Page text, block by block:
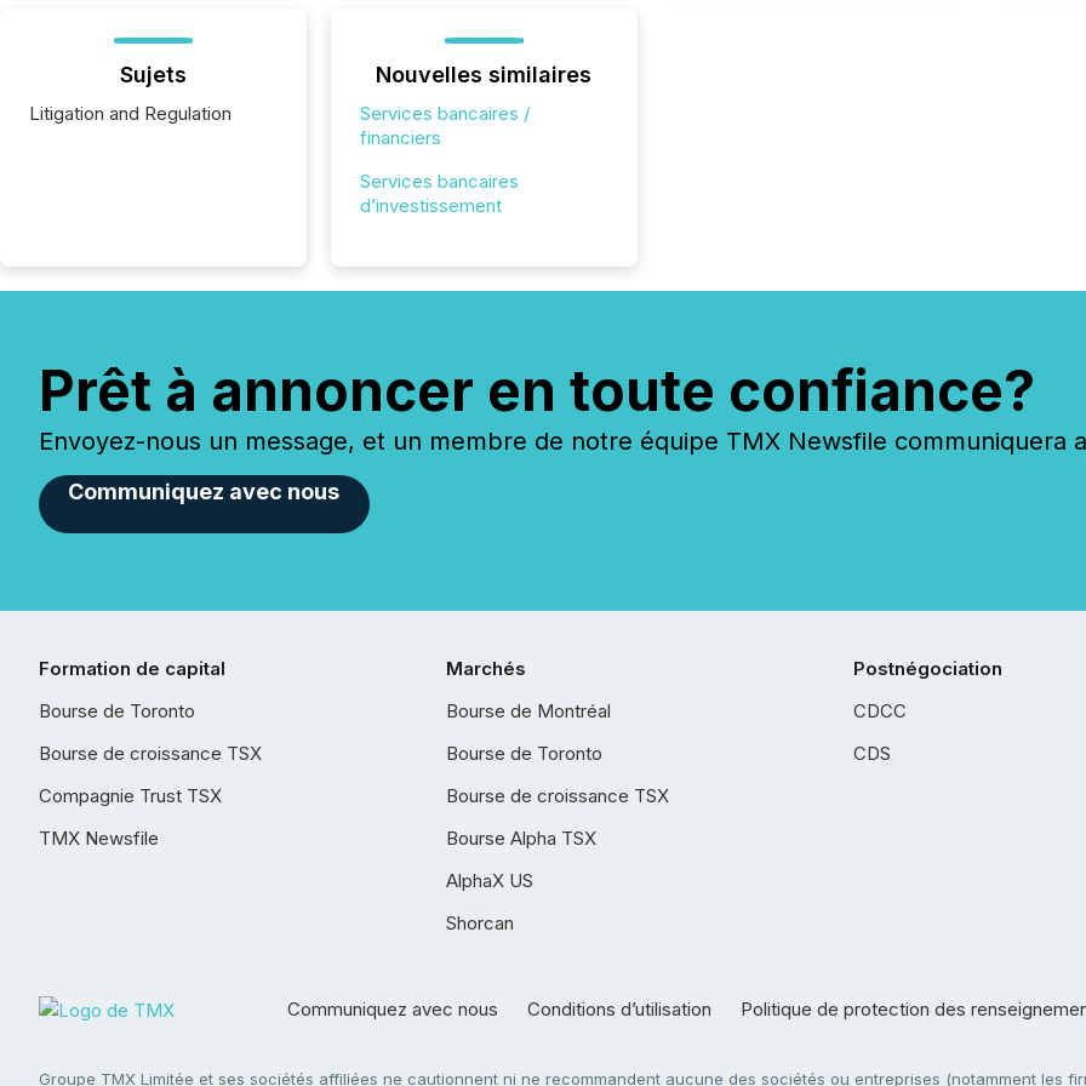
Sujets
Litigation and Regulation
Nouvelles similaires
Services bancaires /
financiers
Services bancaires
d’investissement
Prêt à annoncer en toute confiance?
Envoyez-nous un message, et un membre de notre équipe TMX Newsfile communiquera
Communiquez avec nous
Formation de capital
Bourse de Toronto
Bourse de croissance TSX
Compagnie Trust TSX
TMX Newsfile
Marchés
Bourse de Montréal
Bourse de Toronto
Bourse de croissance TSX
Bourse Alpha TSX
AlphaX US
Shorcan
Postnégociation
CDCC
CDS
Communiquez avec nous Conditions d’utilisation Politique de protection des
Groupe TMX Limitée et ses sociétés affiliées ne cautionnent ni ne recommandent aucune des sociétés ou entreprises (notamment les